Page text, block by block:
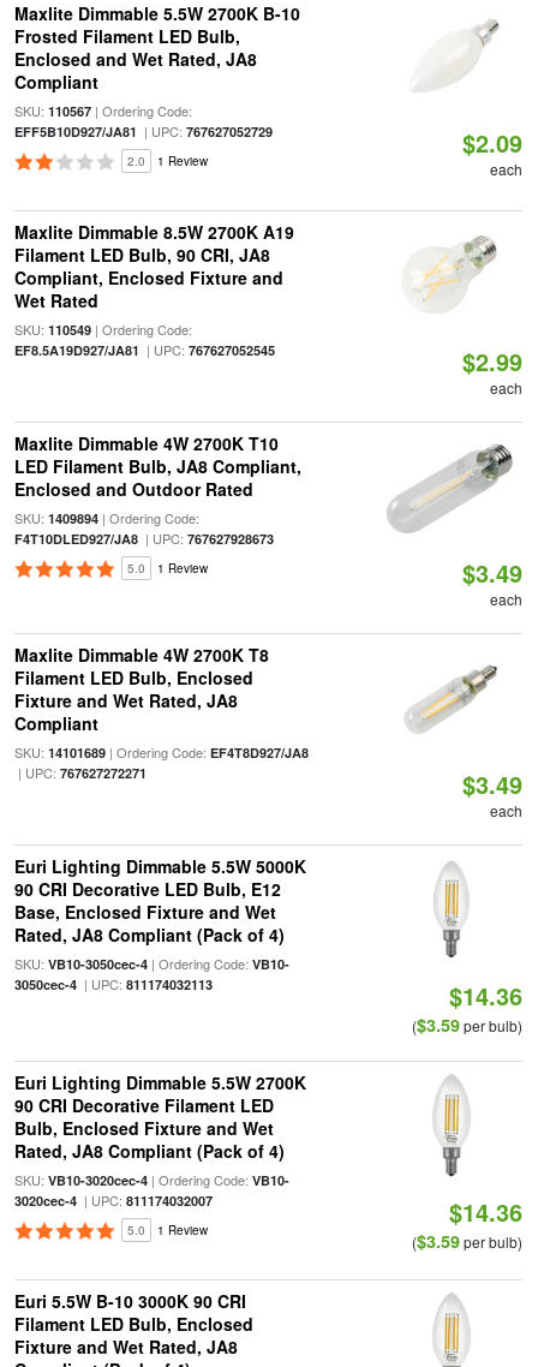
Maxlite Dimmable 5.5W 2700K B-10
Frosted Filament LED Bulb,
Enclosed and Wet Rated, JA8
Compliant
SKU: 110567| Ordering Code:
EFF5B10D927/JA81 | UPC: 767627052729
2.0 1 Review
$2.09
each
Maxlite Dimmable 8.5W 2700K A19
Filament LED Bulb, 90 CRI, JA8
Compliant, Enclosed Fixture and
Wet Rated
SKU: 110549| Ordering Code:
EF8.5A19D927/JA81 | UPC: 767627052545 $2.99
each
Maxlite Dimmable 4W 2700K T10
LED Filament Bulb, JA8 Compliant,
Enclosed and Outdoor Rated
SKU: 1409894| Ordering Code:
F4T10DLED927/JA8| UPC: 767627928673
5.0 1 Review $3.49
each
Maxlite Dimmable 4W 2700K T8
Filament LED Bulb, Enclosed
Fixture and Wet Rated, JA8
Compliant
SKU: 14101689| Ordering Code: EF4T8D927/JA8
| UPC: 767627272271 $3.49
each
Euri Lighting Dimmable 5.5W 5000K
90 CRI Decorative LED Bulb, E12
Base, Enclosed Fixture and Wet
Rated, JA8 Compliant (Pack of 4)
SKU: VB10-3050cec-4| Ordering Code: VB10-
3050cec-4| UPC: 811174032113 $14.36
($3.59per bulb)
Euri Lighting Dimmable 5.5W 2700K
90 CRI Decorative Filament LED
Bulb, Enclosed Fixture and Wet
Rated, JA8 Compliant (Pack of 4)
SKU: VB10-3020cec-4| Ordering Code: VB10-
3020cec-4| UPC: 811174032007
5.0 1 Review
$14.36
($3.59per bulb)
Euri 5.5W B-10 3000K 90 CRI
Filament LED Bulb, Enclosed
Fixture and Wet Rated, JA8